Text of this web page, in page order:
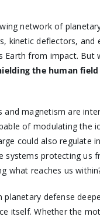
network of
kinetic deflectors, and
from impact. But
the human field
and magnetism are
of modulating the
could also regulate
systems protecting us
what reaches us
planetary defense
itself. Whether the